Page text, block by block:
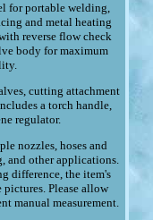
for portable welding,
and metal heating
reverse flow check
body for maximum
cutting attachment
a torch handle,
regulator.
nozzles, hoses and
and other applications.
difference, the item's
Please allow
manual measurement.